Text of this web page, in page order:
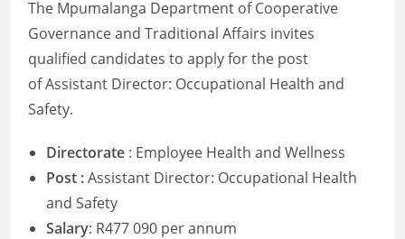
The Mpumalanga Department of Cooperative
Governance and Traditional Affairs invites
qualified candidates to apply for the post
of Assistant Director: Occupational Health and
Safety.
Directorate : Employee Health and Wellness
Post :Assistant Director: Occupational Health
and Safety
Salary: R477 090 per annum